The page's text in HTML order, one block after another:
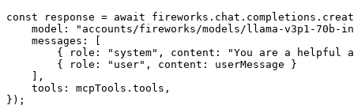
const response = await
model: "accounts/fireworks/models/llama-v3p1-70b-
    messages: [
{ role: "system", content: "You are a helpful
        { role: "user", content: userMessage }
    ],
    tools: mcpTools.tools,
});